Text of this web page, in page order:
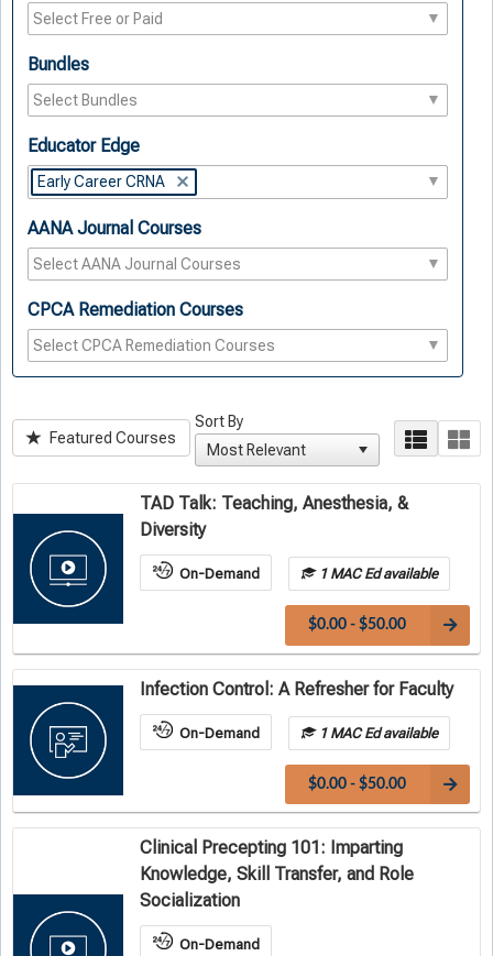
Bundles
Educator Edge
Early Career CRNA
AANA Journal Courses
CPCA Remediation Courses
Featured Courses
Sort By
TAD Talk: Teaching, Anesthesia, &
Diversity
On-Demand 1 MAC Ed available
$0.00 - $50.00
Infection Control: A Refresher for Faculty
On-Demand 1 MAC Ed available
$0.00 - $50.00
Clinical Precepting 101: Imparting
Knowledge, Skill Transfer, and Role
Socialization
On-Demand